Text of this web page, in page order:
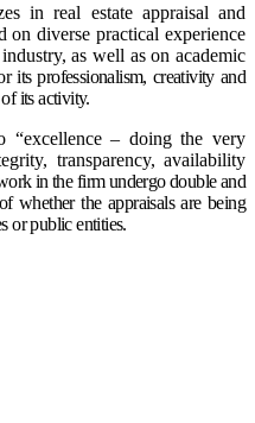
in real estate appraisal and
on diverse practical experience
as well as on academic
its professionalism, creativity and
its activity.
– doing the very
transparency, availability
in the firm undergo double and
whether the appraisals are being
or public entities.